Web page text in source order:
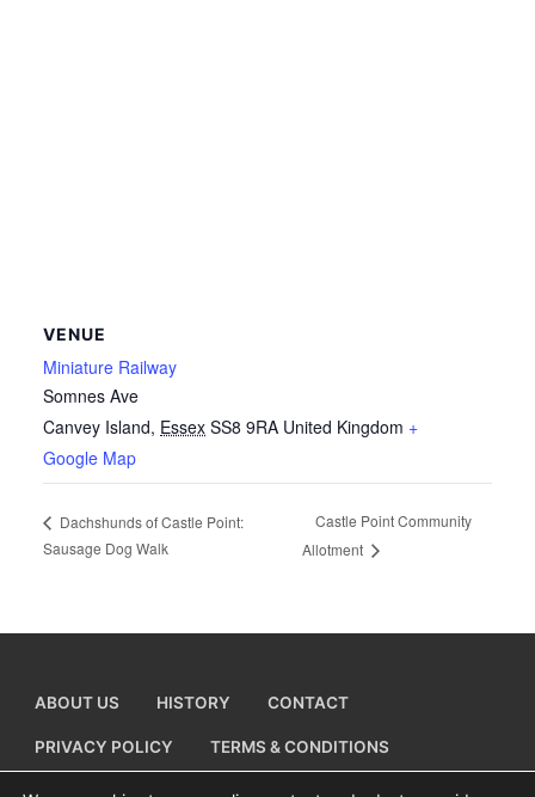
VENUE
Miniature Railway
Somnes Ave
Canvey Island, Essex SS8 9RA United Kingdom +
Google Map
Dachshunds of Castle Point:
Sausage Dog Walk
Castle Point Community
Allotment
ABOUT US HISTORY CONTACT
PRIVACY POLICY TERMS & CONDITIONS
ADD A BUSINESS LISTING